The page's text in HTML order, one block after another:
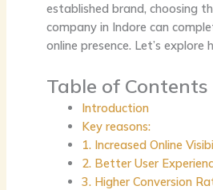
established brand, choosing
company in Indore can
online presence. Let’s explore
Table of Contents
Introduction
Key reasons:
1. Increased Online
2. Better User
3. Higher Conversion